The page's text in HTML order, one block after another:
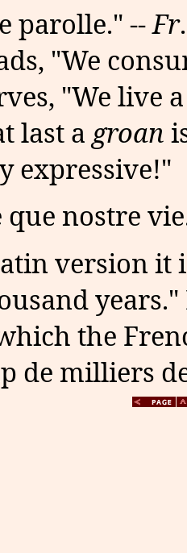
parolle." --Fr
"We
"We live
last a groan
expressive!"
que nostre
version it
the
de milliers